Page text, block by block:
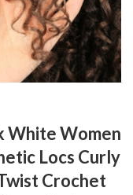
White Women
Locs Curly
Crochet